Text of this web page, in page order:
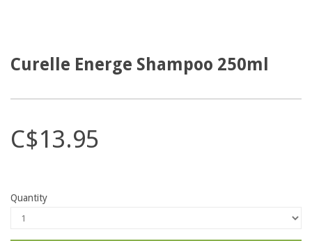
Curelle Energe Shampoo 250ml
C$13.95
Quantity